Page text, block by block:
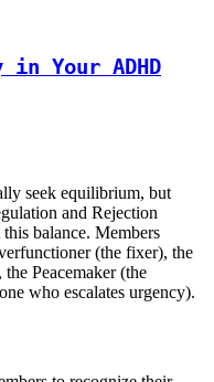
in Your ADHD
seek equilibrium, but
and Rejection
balance. Members
(the fixer), the
Peacemaker (the
who escalates urgency).